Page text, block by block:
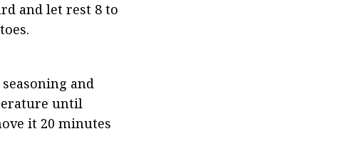
and let rest 8 to
and
until
it 20 minutes